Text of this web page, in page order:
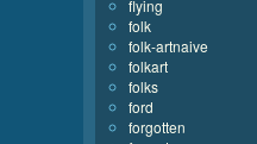
flying
folk
folk-artnaive
folkart
folks
ford
forgotten